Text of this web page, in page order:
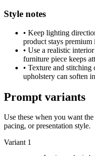
Style notes
• Keep lighting
product stays premium
• Use a realistic
furniture piece keeps
• Texture and stitching
upholstery can soften
Prompt variants
Use these when you want
pacing, or presentation style.
Variant 1